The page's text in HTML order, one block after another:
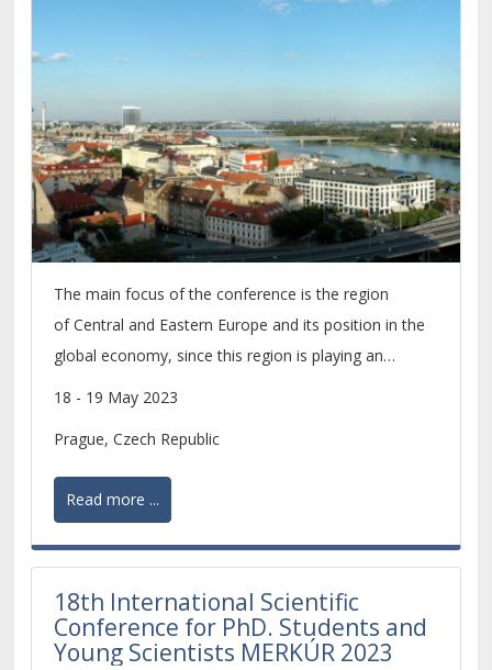
The main focus of the conference is the region
of Central and Eastern Europe and its position in the
global economy, since this region is playing an
18 - 19 May 2023
Prague, Czech Republic
Read more ...
18th International Scientific
Conference for PhD. Students and
Young Scientists MERKÚR 2023